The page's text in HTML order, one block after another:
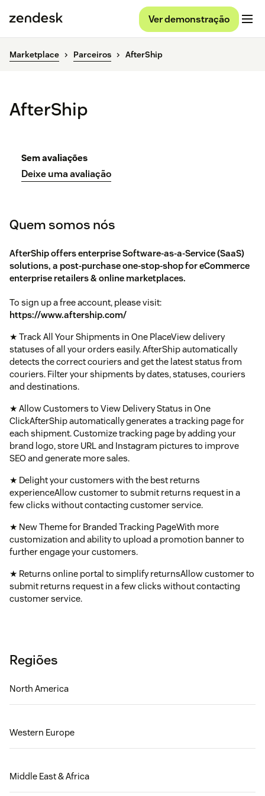
Ver demonstração
Marketplace Parceiros AfterShip
AfterShip
Sem avaliações
Deixe uma avaliação
Quem somos nós
AfterShip offers enterprise Software-as-a-Service (SaaS)
solutions, a post-purchase one-stop-shop for eCommerce
enterprise retailers & online marketplaces.
To sign up a free account, please visit:
https://www.aftership.com/
★ Track All Your Shipments in One PlaceView delivery
statuses of all your orders easily. AfterShip automatically
detects the correct couriers and get the latest status from
couriers. Filter your shipments by dates, statuses, couriers
and destinations.
★ Allow Customers to View Delivery Status in One
ClickAfterShip automatically generates a tracking page for
each shipment. Customize tracking page by adding your
brand logo, store URL and Instagram pictures to improve
SEO and generate more sales.
★ Delight your customers with the best returns
experienceAllow customer to submit returns request in a
few clicks without contacting customer service.
★ New Theme for Branded Tracking PageWith more
customization and ability to upload a promotion banner to
further engage your customers.
★ Returns online portal to simplify returnsAllow customer to
submit returns request in a few clicks without contacting
customer service.
Regiões
North America
Western Europe
Middle East & Africa